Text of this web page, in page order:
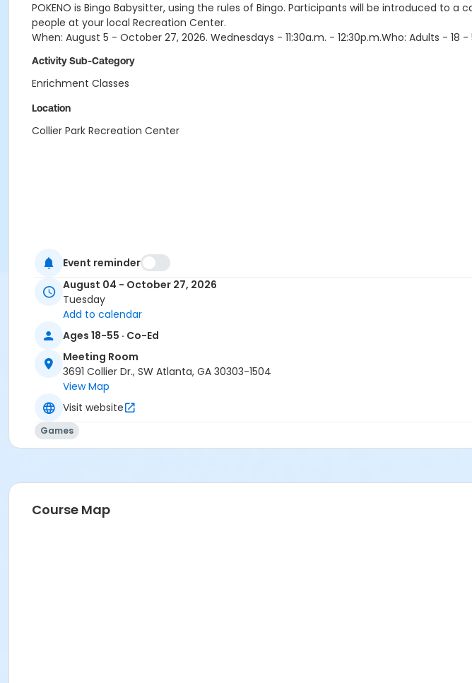
POKENO is Bingo Babysitter, using the rules of Bingo. Participants will be introduced
people at your local Recreation Center.
When: August 5 - October 27, 2026. Wednesdays - 11:30a.m. - 12:30p.m.Who: Adults - 18
Activity Sub-Category
Enrichment Classes
Location
Collier Park Recreation Center
Event reminder
August 04 - October 27, 2026
Tuesday
Add to calendar
Ages 18-55 · Co-Ed
Meeting Room
3691 Collier Dr., SW Atlanta, GA 30303-1504
View Map
Visit website
Games
Course Map